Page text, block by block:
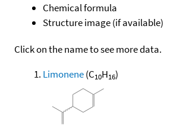
Chemical formula
Structure image (if available)
Click on the name to see more data.
Limonene(C10H16)